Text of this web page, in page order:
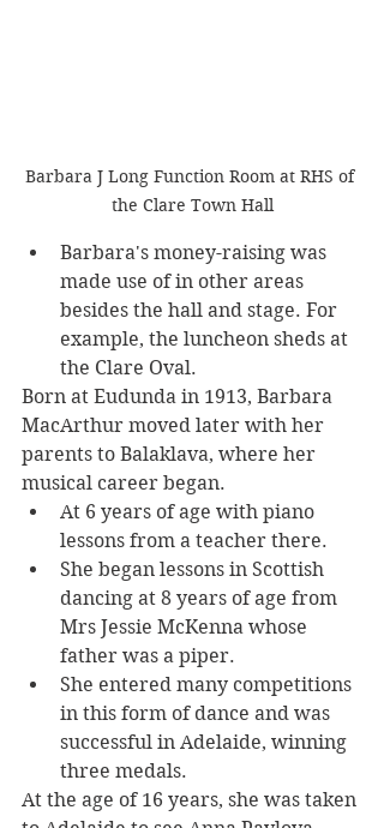
Barbara J Long Function Room at RHS of
the Clare Town Hall
Barbara's money-raising was
made use of in other areas
besides the hall and stage. For
example, the luncheon sheds at
the Clare Oval.
Born at Eudunda in 1913, Barbara
MacArthur moved later with her
parents to Balaklava, where her
musical career began.
At 6 years of age with piano
lessons from a teacher there.
She began lessons in Scottish
dancing at 8 years of age from
Mrs Jessie McKenna whose
father was a piper.
She entered many competitions
in this form of dance and was
successful in Adelaide, winning
three medals.
At the age of 16 years, she was taken